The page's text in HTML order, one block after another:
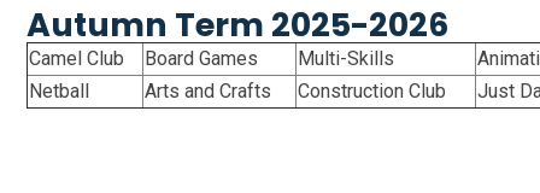
Autumn Term 2025-2026
Camel Club Board Games Multi-Skills
Netball
Arts and Crafts Construction Club Just